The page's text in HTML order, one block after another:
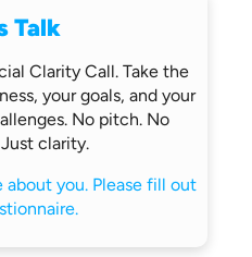
Talk
Clarity Call. Take the
your goals, and your
No pitch. No
clarity.
about you. Please fill out